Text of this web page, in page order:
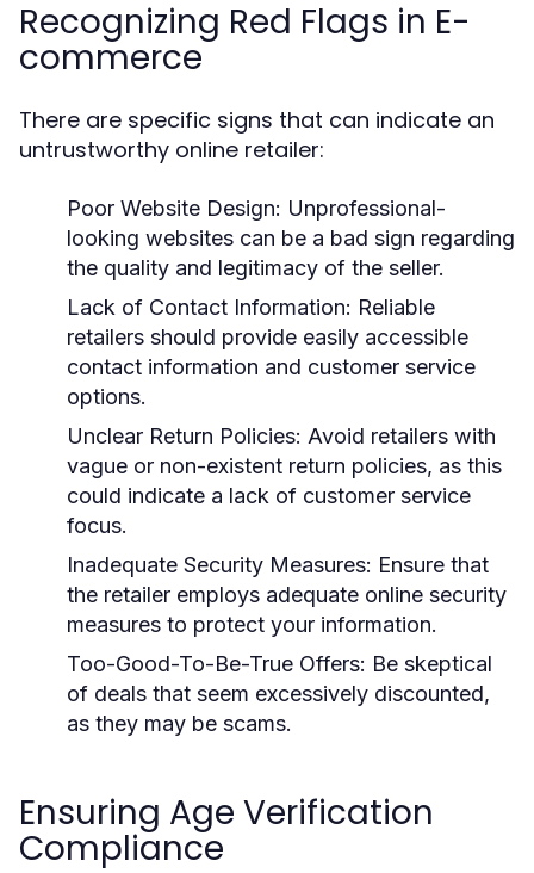
Recognizing Red Flags in E-
commerce
There are specific signs that can indicate an
untrustworthy online retailer:
Poor Website Design: Unprofessional-
looking websites can be a bad sign regarding
the quality and legitimacy of the seller.
Lack of Contact Information: Reliable
retailers should provide easily accessible
contact information and customer service
options.
Unclear Return Policies: Avoid retailers with
vague or non-existent return policies, as this
could indicate a lack of customer service
focus.
Inadequate Security Measures: Ensure that
the retailer employs adequate online security
measures to protect your information.
Too-Good-To-Be-True Offers: Be skeptical
of deals that seem excessively discounted,
as they may be scams.
Ensuring Age Verification
Compliance